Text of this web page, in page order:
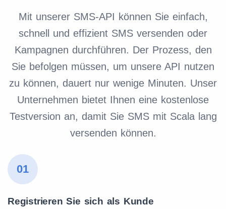
Mit unserer SMS-API können Sie einfach,
schnell und effizient SMS versenden oder
Kampagnen durchführen. Der Prozess, den
Sie befolgen müssen, um unsere API nutzen
zu können, dauert nur wenige Minuten. Unser
Unternehmen bietet Ihnen eine kostenlose
Testversion an, damit Sie SMS mit Scala lang
versenden können.
01
Registrieren Sie sich als Kunde